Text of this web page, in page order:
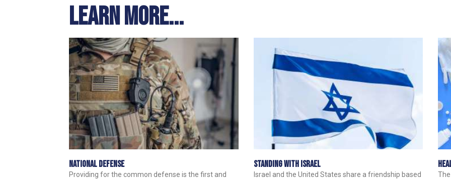
Learn more...
National Defense
Providing for the common defense is the first and
Standing with Israel
Israel and the United States share a friendship based